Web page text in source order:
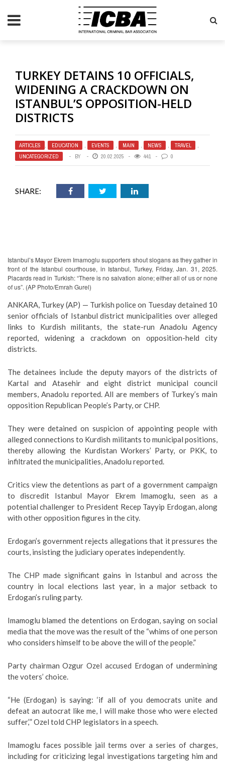
TURKEY DETAINS 10 OFFICIALS,
WIDENING A CRACKDOWN ON
ISTANBUL’S OPPOSITION-HELD
DISTRICTS
ARTICLES , EDUCATION , EVENTS , MAIN , NEWS , TRAVEL
,
UNCATEGORIZED
BY 20.02.2025 441 0
SHARE:
Istanbul’s Mayor Ekrem Imamoglu supporters shout slogans as they gather in
front of the Istanbul courthouse, in Istanbul, Turkey, Friday, Jan. 31, 2025.
Placards read in Turkish: “There is no salvation alone; either all of us or none
of us”. (AP Photo/Emrah Gurel)
ANKARA, Turkey (AP) — Turkish police on Tuesday detained 10
senior officials of Istanbul district municipalities over alleged
links to Kurdish militants, the state-run Anadolu Agency
reported, widening a crackdown on opposition-held city
districts.
The detainees include the deputy mayors of the districts of
Kartal and Atasehir and eight district municipal council
members, Anadolu reported. All are members of Turkey’s main
opposition Republican People’s Party, or CHP.
They were detained on suspicion of appointing people with
alleged connections to Kurdish militants to municipal positions,
thereby allowing the Kurdistan Workers’ Party, or PKK, to
infiltrated the municipalities, Anadolu reported.
Critics view the detentions as part of a government campaign
to discredit Istanbul Mayor Ekrem Imamoglu, seen as a
potential challenger to President Recep Tayyip Erdogan, along
with other opposition figures in the city.
Erdogan’s government rejects allegations that it pressures the
courts, insisting the judiciary operates independently.
The CHP made significant gains in Istanbul and across the
country in local elections last year, in a major setback to
Erdogan’s ruling party.
Imamoglu blamed the detentions on Erdogan, saying on social
media that the move was the result of the “whims of one person
who considers himself to be above the will of the people.”
Party chairman Ozgur Ozel accused Erdogan of undermining
the voters’ choice.
“He (Erdogan) is saying: ‘if all of you democrats unite and
defeat an autocrat like me, I will make those who were elected
suffer,’” Ozel told CHP legislators in a speech.
Imamoglu faces possible jail terms over a series of charges,
including for criticizing legal investigations targeting him and